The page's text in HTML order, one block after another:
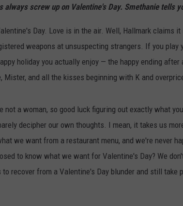
CHRIS SEDENKA
ULTIMATE CLASSIC ROCK
WEEKENDS
always screw up on Valentine's Day. Smethanie tells
Day. Love is in the air. Well, Hallmark claims
weapons at unsuspecting strangers. If you
holiday you actually enjoy — the happy ending
Mister, and all the kisses beginning with K and
not a woman, so good luck figuring out exactly what
decipher our own thoughts. I mean, it takes us
we want from a restaurant menu, and we're never
to know what we want for Valentine's Day? We
to recover from a Valentine's Day blunder and still take